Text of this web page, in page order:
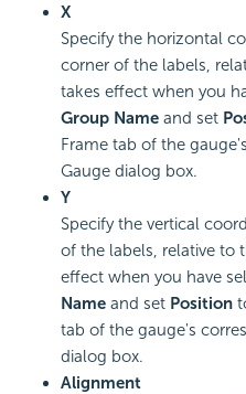
X
Specify the horizontal
corner of the labels,
takes effect when you
Group Name and set
Frame tab of the
Gauge dialog box.
Y
Specify the vertical
of the labels, relative to
effect when you have
Name and set Position
tab of the gauge's
dialog box.
Alignment